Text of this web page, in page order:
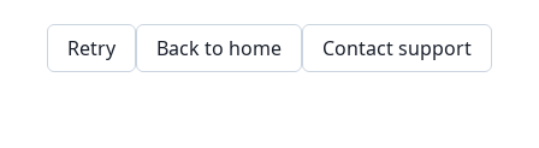
Retry Back to home Contact support